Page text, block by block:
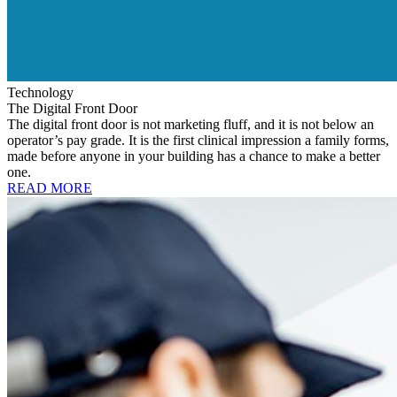
Technology
The Digital Front Door
The digital front door is not marketing fluff, and it is not below an
operator’s pay grade. It is the first clinical impression a family forms,
made before anyone in your building has a chance to make a better
one.
READ MORE